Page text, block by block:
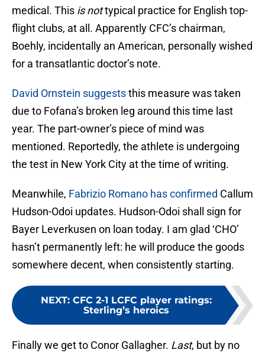
medical. This is nottypical practice for English top-
flight clubs, at all. Apparently CFC’s chairman,
Boehly, incidentally an American, personally wished
for a transatlantic doctor’s note.
David Ornstein suggeststhis measure was taken
due to Fofana’s broken leg around this time last
year. The part-owner’s piece of mind was
mentioned. Reportedly, the athlete is undergoing
the test in New York City at the time of writing.
Meanwhile, Fabrizio Romano has confirmed Callum
Hudson-Odoi updates. Hudson-Odoi shall sign for
Bayer Leverkusen on loan today. I am glad ‘CHO’
hasn’t permanently left: he will produce the goods
somewhere decent, when consistently starting.
NEXT: CFC 2-1 LCFC player ratings:
Sterling’s heroics
Finally we get to Conor Gallagher. Last, but by no